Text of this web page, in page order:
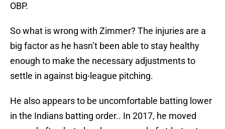
OBP.
So what is wrong with Zimmer? The injuries are a
big factor as he hasn’t been able to stay healthy
enough to make the necessary adjustments to
settle in against big-league pitching.
He also appears to be uncomfortable batting lower
in the Indians batting order.. In 2017, he moved